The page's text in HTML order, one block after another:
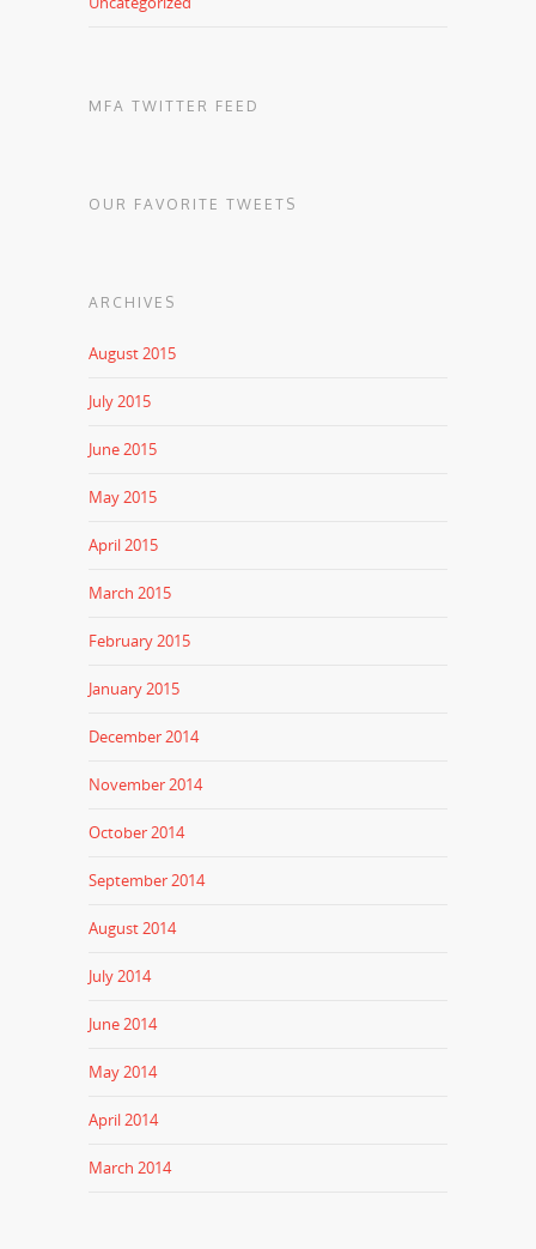
MFA TWITTER FEED
OUR FAVORITE TWEETS
ARCHIVES
August 2015
July 2015
June 2015
May 2015
April 2015
March 2015
February 2015
January 2015
December 2014
November 2014
October 2014
September 2014
August 2014
July 2014
June 2014
May 2014
April 2014
March 2014